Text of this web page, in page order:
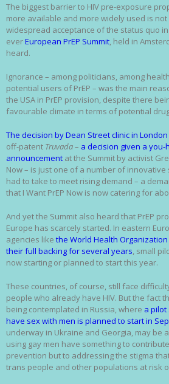
The biggest barrier to HIV pre-exposure
more available and more widely used is not
widespread acceptance of the status quo
everEuropean PrEP Summit, held in
heard.
Ignorance – among politicians, among
potential users of PrEP – was the main
the USA in PrEP provision, despite there
favourable climate in terms of potential
The decision by Dean Street clinic in London
off-patent Truvada– a decision given a
announcement at the Summit by activist
Now – is just one of a number of
had to take to meet rising demand – a
that I Want PrEP Now is now catering for
And yet the Summit also heard that PrEP
Europe has scarcely started. In eastern
agencies like the World Health Organization
their full backing for several years, small
now starting or planned to start this year.
These countries, of course, still face
people who already have HIV. But the fact
being contemplated in Russia, where a pilot
have sex with men is planned to start in
underway in Ukraine and Georgia, may be
using gay men have something to
prevention but to addressing the stigma
trans people and other populations at risk